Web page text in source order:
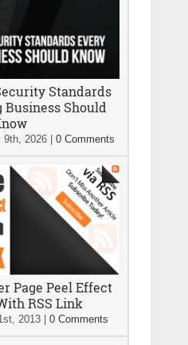
Standards
Business Should
9th, 2026 0 Comments
Page Peel Effect
RSS Link
2013 0 Comments